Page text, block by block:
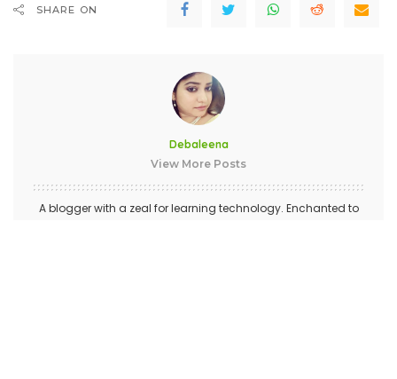
SHARE ON
Debaleena
View More Posts
A blogger with a zeal for learning technology. Enchanted to